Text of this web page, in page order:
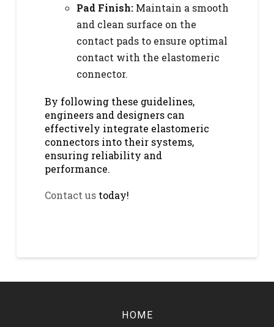
Pad Finish: Maintain a smooth
and clean surface on the
contact pads to ensure optimal
contact with the elastomeric
connector.
By following these guidelines,
engineers and designers can
effectively integrate elastomeric
connectors into their systems,
ensuring reliability and
performance.
Contact ustoday!
HOME